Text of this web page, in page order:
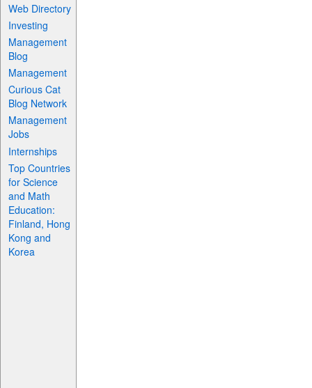
Web Directory
Investing
Management
Blog
Management
Curious Cat
Blog Network
Management
Jobs
Internships
Top Countries
for Science
and Math
Education:
Finland, Hong
Kong and
Korea